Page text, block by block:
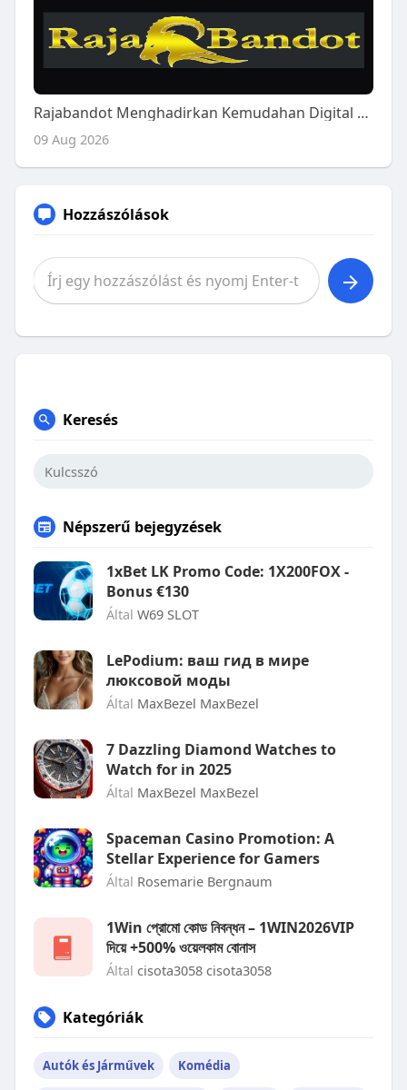
Rajabandot Menghadirkan Kemudahan Digital Modern
09 Aug 2026
Hozzászólások
Keresés
Népszerű bejegyzések
1xBet LK Promo Code: 1X200FOX -
Bonus €130
Által W69 SLOT
LePodium: ваш гид в мире
люксовой моды
Által MaxBezel MaxBezel
7 Dazzling Diamond Watches to
Watch for in 2025
Által MaxBezel MaxBezel
Spaceman Casino Promotion: A
Stellar Experience for Gamers
Által Rosemarie Bergnaum
1Win প্রোমো কোড নিবন্ধন – 1WIN2026VIP
দিয়ে +500% ওয়েলকাম বোনাস
Által cisota3058 cisota3058
Kategóriák
Autók és Járművek Komédia